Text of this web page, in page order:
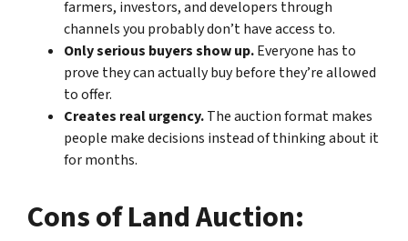
farmers, investors, and developers through
channels you probably don’t have access to.
Only serious buyers show up.Everyone has to
prove they can actually buy before they’re allowed
to offer.
Creates real urgency.The auction format makes
people make decisions instead of thinking about it
for months.
Cons of Land Auction: